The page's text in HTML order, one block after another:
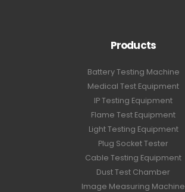
Products
Battery Testing Machine
Medical Test Equipment
IP Testing Equipment
Flame Test Equipment
Light Testing Equipment
Plug Socket Tester
Cable Testing Equipment
Dust Test Chamber
Image Measuring Machine